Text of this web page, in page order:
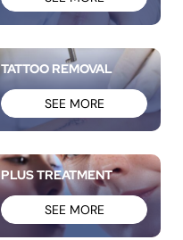
TATTOO REMOVAL
SEE MORE
PLUS TREATMENT
SEE MORE